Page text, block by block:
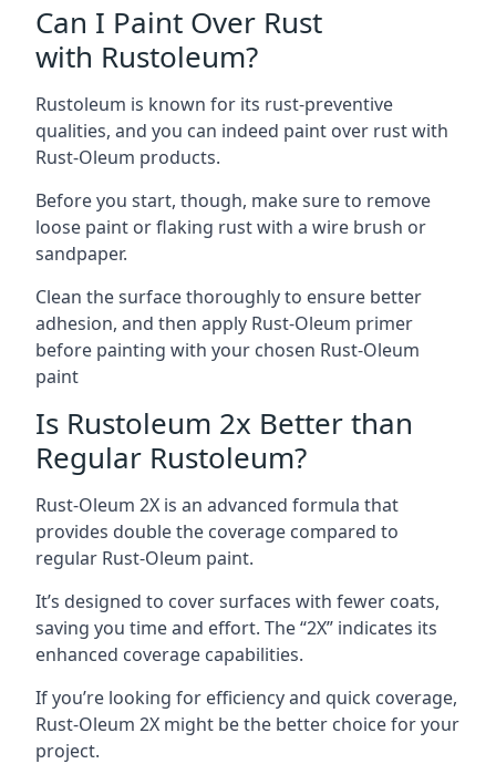
Can I Paint Over Rust
with Rustoleum?
Rustoleum is known for its rust-preventive
qualities, and you can indeed paint over rust with
Rust-Oleum products.
Before you start, though, make sure to remove
loose paint or flaking rust with a wire brush or
sandpaper.
Clean the surface thoroughly to ensure better
adhesion, and then apply Rust-Oleum primer
before painting with your chosen Rust-Oleum
paint
Is Rustoleum 2x Better than
Regular Rustoleum?
Rust-Oleum 2X is an advanced formula that
provides double the coverage compared to
regular Rust-Oleum paint.
It’s designed to cover surfaces with fewer coats,
saving you time and effort. The “2X” indicates its
enhanced coverage capabilities.
If you’re looking for efficiency and quick coverage,
Rust-Oleum 2X might be the better choice for your
project.